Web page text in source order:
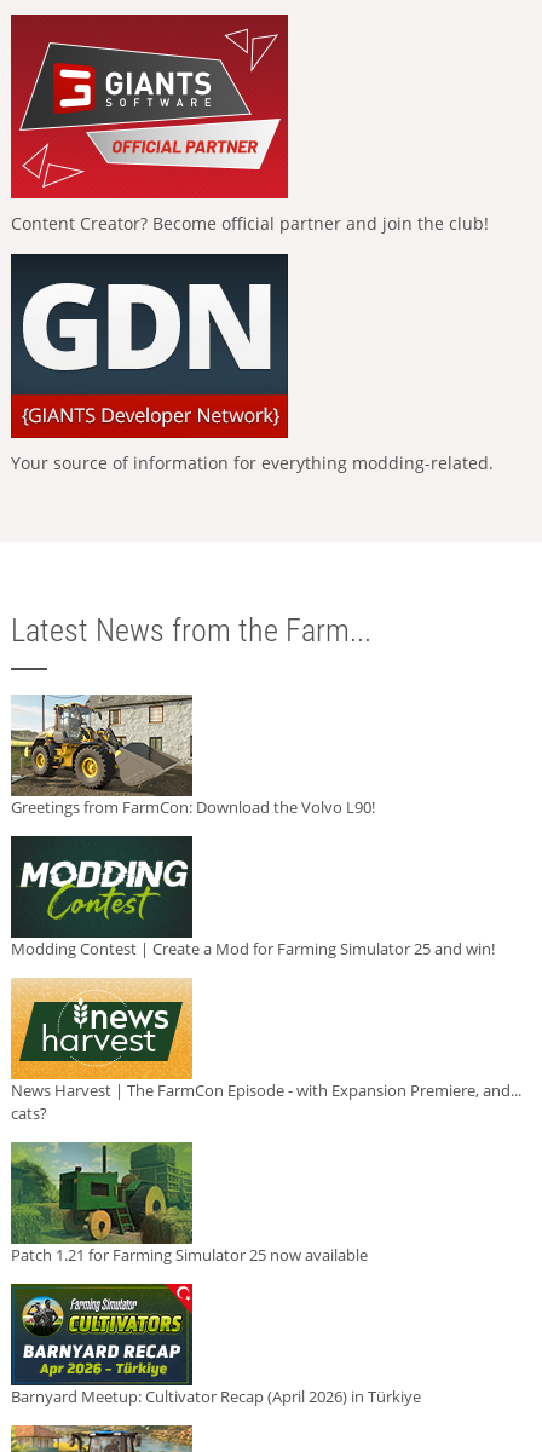
Content Creator? Become official partner and join the club!
Your source of information for everything modding-related.
Latest News from the Farm...
Greetings from FarmCon: Download the Volvo L90!
Modding Contest | Create a Mod for Farming Simulator 25 and win!
News Harvest | The FarmCon Episode - with Expansion Premiere, and...
cats?
Patch 1.21 for Farming Simulator 25 now available
Barnyard Meetup: Cultivator Recap (April 2026) in Türkiye